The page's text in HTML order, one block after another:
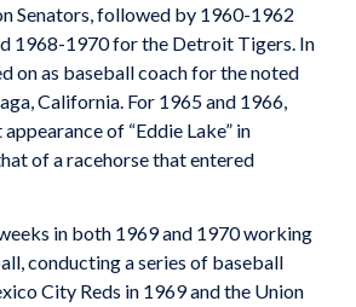
Senators, followed by 1960-1962
1968-1970 for the Detroit Tigers. In
on as baseball coach for the noted
California. For 1965 and 1966,
of “Eddie Lake” in
of a racehorse that entered
in both 1969 and 1970 working
conducting a series of baseball
City Reds in 1969 and the Union